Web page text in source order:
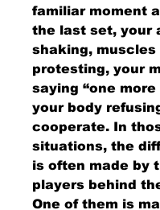
familiar moment
the last set, your
shaking, muscles
protesting, your
saying “one more
your body
cooperate. In
situations, the
is often made by
players behind
One of them is